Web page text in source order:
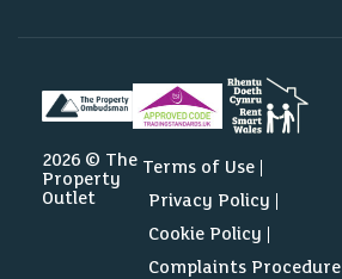
2026 © The
Property
Outlet
Terms of Use
Privacy Policy
Cookie Policy
Complaints Procedure